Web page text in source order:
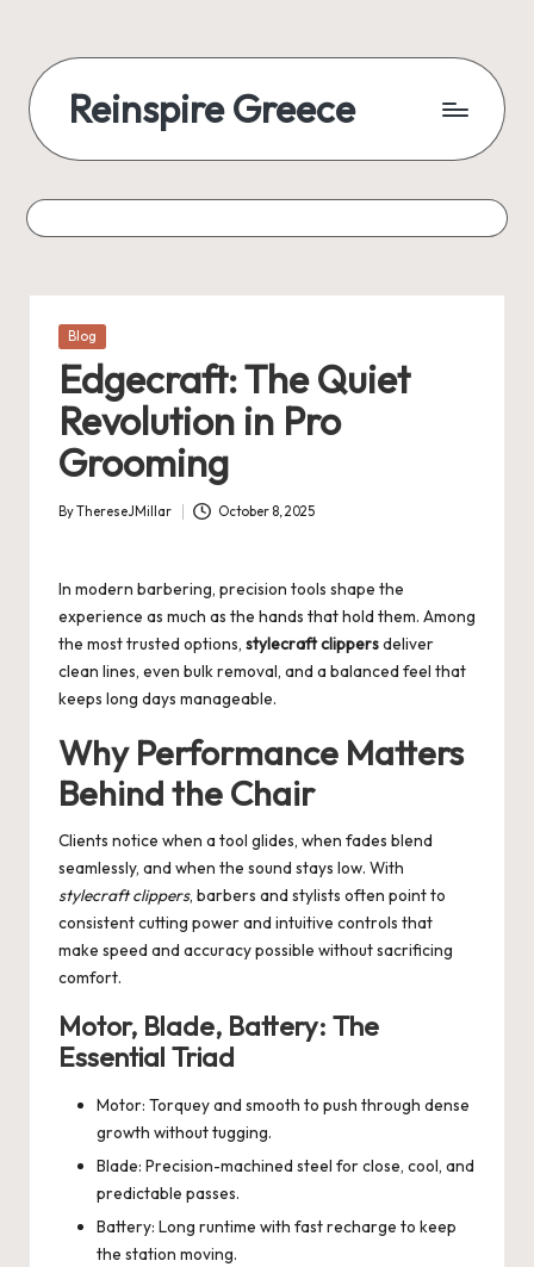
Reinspire Greece
Posted
Blog
Edgecraft: The Quiet
Revolution in Pro
Grooming
Posted
ByThereseJMillar October 8, 2025
In modern barbering, precision tools shape the
experience as much as the hands that hold them. Among
the most trusted options, stylecraft clippersdeliver
clean lines, even bulk removal, and a balanced feel that
keeps long days manageable.
Why Performance Matters
Behind the Chair
Clients notice when a tool glides, when fades blend
seamlessly, and when the sound stays low. With
stylecraft clippers, barbers and stylists often point to
consistent cutting power and intuitive controls that
make speed and accuracy possible without sacrificing
comfort.
Motor, Blade, Battery: The
Essential Triad
Motor: Torquey and smooth to push through dense
growth without tugging.
Blade: Precision-machined steel for close, cool, and
predictable passes.
Battery: Long runtime with fast recharge to keep
the station moving.